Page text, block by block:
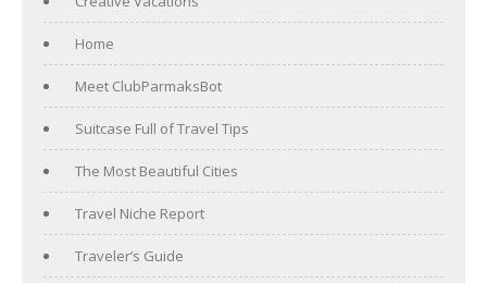
Home
Meet ClubParmaksBot
Suitcase Full of Travel Tips
The Most Beautiful Cities
Travel Niche Report
Traveler’s Guide